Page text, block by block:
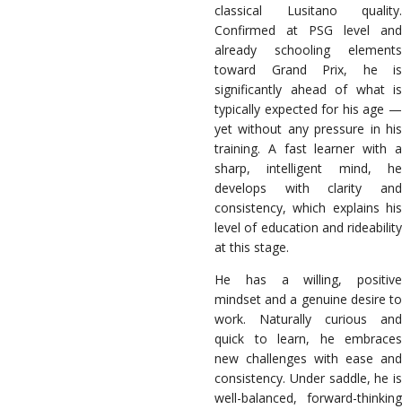
classical Lusitano quality.
Confirmed at PSG level and
already schooling elements
toward Grand Prix, he is
significantly ahead of what is
typically expected for his age —
yet without any pressure in his
training. A fast learner with a
sharp, intelligent mind, he
develops with clarity and
consistency, which explains his
level of education and rideability
at this stage.
He has a willing, positive
mindset and a genuine desire to
work. Naturally curious and
quick to learn, he embraces
new challenges with ease and
consistency. Under saddle, he is
well-balanced, forward-thinking